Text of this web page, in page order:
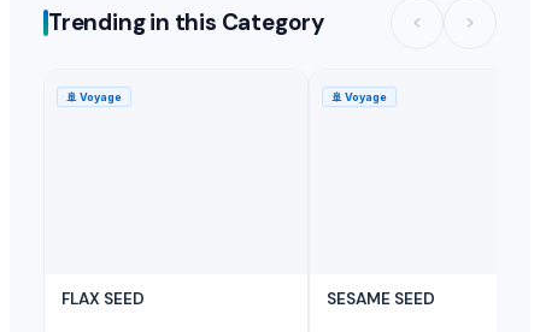
Trending in this Category
🚢 Voyage
FLAX SEED
🚢 Voyage
SESAME SEED